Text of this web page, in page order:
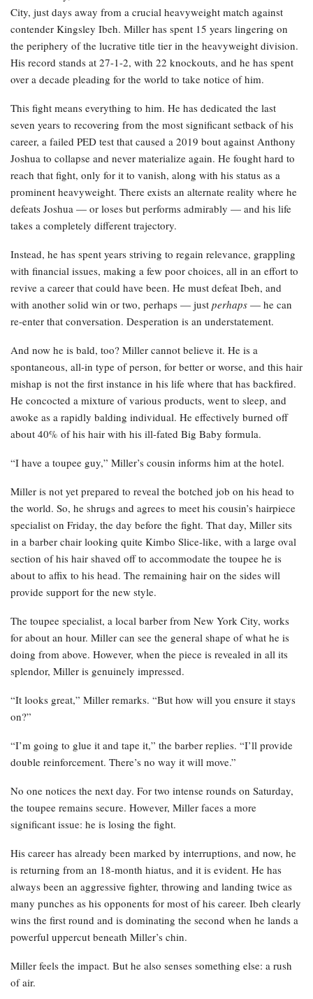
City, just days away from a crucial heavyweight match against
contender Kingsley Ibeh. Miller has spent 15 years lingering on
the periphery of the lucrative title tier in the heavyweight division.
His record stands at 27-1-2, with 22 knockouts, and he has spent
over a decade pleading for the world to take notice of him.
This fight means everything to him. He has dedicated the last
seven years to recovering from the most significant setback of his
career, a failed PED test that caused a 2019 bout against Anthony
Joshua to collapse and never materialize again. He fought hard to
reach that fight, only for it to vanish, along with his status as a
prominent heavyweight. There exists an alternate reality where he
defeats Joshua — or loses but performs admirably — and his life
takes a completely different trajectory.
Instead, he has spent years striving to regain relevance, grappling
with financial issues, making a few poor choices, all in an effort to
revive a career that could have been. He must defeat Ibeh, and
with another solid win or two, perhaps — just perhaps — he can
re-enter that conversation. Desperation is an understatement.
And now he is bald, too? Miller cannot believe it. He is a
spontaneous, all-in type of person, for better or worse, and this hair
mishap is not the first instance in his life where that has backfired.
He concocted a mixture of various products, went to sleep, and
awoke as a rapidly balding individual. He effectively burned off
about 40% of his hair with his ill-fated Big Baby formula.
“I have a toupee guy,” Miller’s cousin informs him at the hotel.
Miller is not yet prepared to reveal the botched job on his head to
the world. So, he shrugs and agrees to meet his cousin’s hairpiece
specialist on Friday, the day before the fight. That day, Miller sits
in a barber chair looking quite Kimbo Slice-like, with a large oval
section of his hair shaved off to accommodate the toupee he is
about to affix to his head. The remaining hair on the sides will
provide support for the new style.
The toupee specialist, a local barber from New York City, works
for about an hour. Miller can see the general shape of what he is
doing from above. However, when the piece is revealed in all its
splendor, Miller is genuinely impressed.
“It looks great,” Miller remarks. “But how will you ensure it stays
on?”
“I’m going to glue it and tape it,” the barber replies. “I’ll provide
double reinforcement. There’s no way it will move.”
No one notices the next day. For two intense rounds on Saturday,
the toupee remains secure. However, Miller faces a more
significant issue: he is losing the fight.
His career has already been marked by interruptions, and now, he
is returning from an 18-month hiatus, and it is evident. He has
always been an aggressive fighter, throwing and landing twice as
many punches as his opponents for most of his career. Ibeh clearly
wins the first round and is dominating the second when he lands a
powerful uppercut beneath Miller’s chin.
Miller feels the impact. But he also senses something else: a rush
of air.